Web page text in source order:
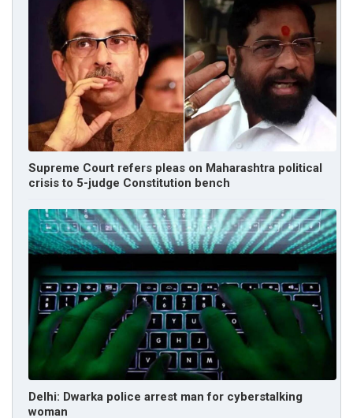
Supreme Court refers pleas on Maharashtra political
crisis to 5-judge Constitution bench
Delhi: Dwarka police arrest man for cyberstalking
woman